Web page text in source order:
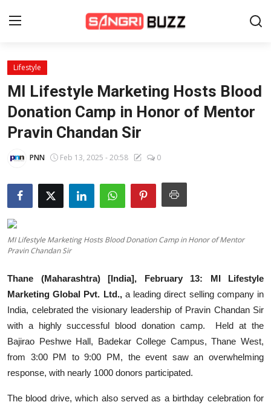
Home
Beauty Pageants
Sports
Entertainment
About Us
Contact
Fashion
Events
Wiki
Legal Info
Lifestyle
MI Lifestyle Marketing Hosts Blood
Donation Camp in Honor of Mentor
Pravin Chandan Sir
PNN Feb 13, 2025 - 20:58 0
MI Lifestyle Marketing Hosts Blood Donation Camp in Honor of Mentor
Pravin Chandan Sir
Thane (Maharashtra) [India], February 13: MI Lifestyle
Marketing Global Pvt. Ltd.,a leading direct selling company in
India, celebrated the visionary leadership of Pravin Chandan Sir
with a highly successful blood donation camp. Held at the
Bajirao Peshwe Hall, Badekar College Campus, Thane West,
from 3:00 PM to 9:00 PM, the event saw an overwhelming
response, with nearly 1000 donors participated.
The blood drive, which also served as a birthday celebration for